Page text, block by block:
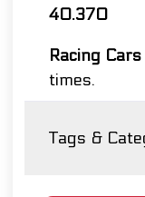
40.370
Racing Cars
times.
Tags &